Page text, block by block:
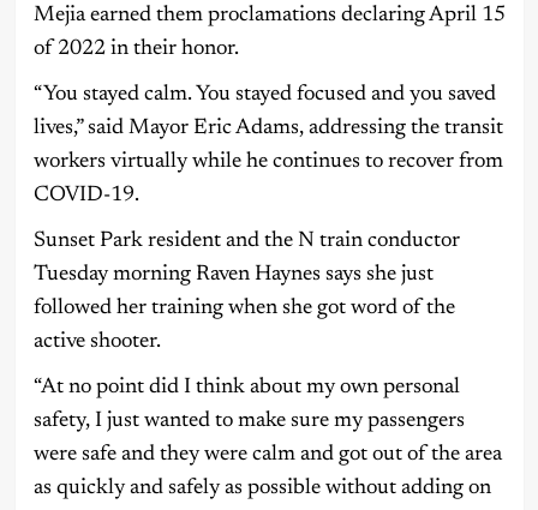
Mejia earned them proclamations declaring April 15
of 2022 in their honor.
“You stayed calm. You stayed focused and you saved
lives,” said Mayor Eric Adams, addressing the transit
workers virtually while he continues to recover from
COVID-19.
Sunset Park resident and the N train conductor
Tuesday morning Raven Haynes says she just
followed her training when she got word of the
active shooter.
“At no point did I think about my own personal
safety, I just wanted to make sure my passengers
were safe and they were calm and got out of the area
as quickly and safely as possible without adding on